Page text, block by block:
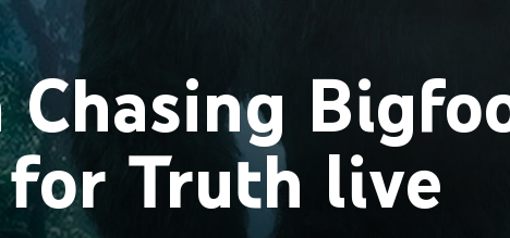
Chasing
Truth live